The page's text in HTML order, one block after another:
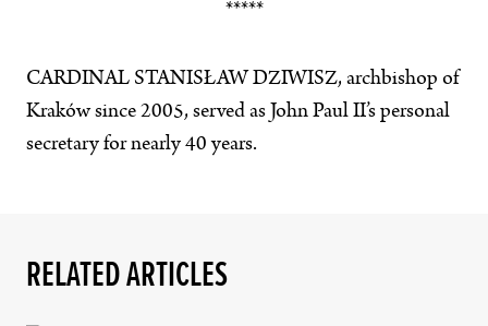
*****
CARDINAL STANISŁAW DZIWISZ, archbishop of
Kraków since 2005, served as John Paul II’s personal
secretary for nearly 40 years.
RELATED ARTICLES